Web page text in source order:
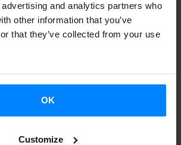
and analytics partners who
other information that you’ve
that they’ve collected from your use
OK
Customize
Etxepare Basque Institute, the
space (Otxarkoaga, Bilbao)
a meeting between the Basque